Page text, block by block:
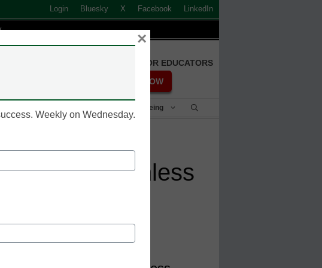
Login Bluesky X Facebook LinkedIn
FREE REGISTRATION FOR EDUCATORS
REGISTER NOW
Student Success & Well-Being
offers seamless
Weekly on Wednesday.
×